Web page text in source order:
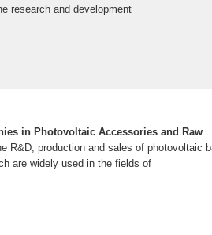
research and development
in Photovoltaic Accessories and Raw
R&D, production and sales of photovoltaic
are widely used in the fields of